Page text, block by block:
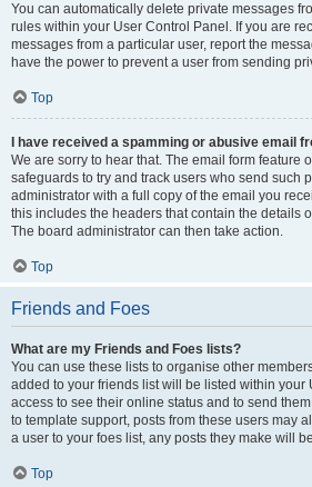
You can automatically delete private messages
rules within your User Control Panel. If you are
messages from a particular user, report the
have the power to prevent a user from sending
Top
I have received a spamming or abusive email
We are sorry to hear that. The email form feature
safeguards to try and track users who send such
administrator with a full copy of the email you
this includes the headers that contain the details
The board administrator can then take action.
Top
Friends and Foes
What are my Friends and Foes lists?
You can use these lists to organise other
added to your friends list will be listed within your
access to see their online status and to send
to template support, posts from these users may
a user to your foes list, any posts they make will
Top